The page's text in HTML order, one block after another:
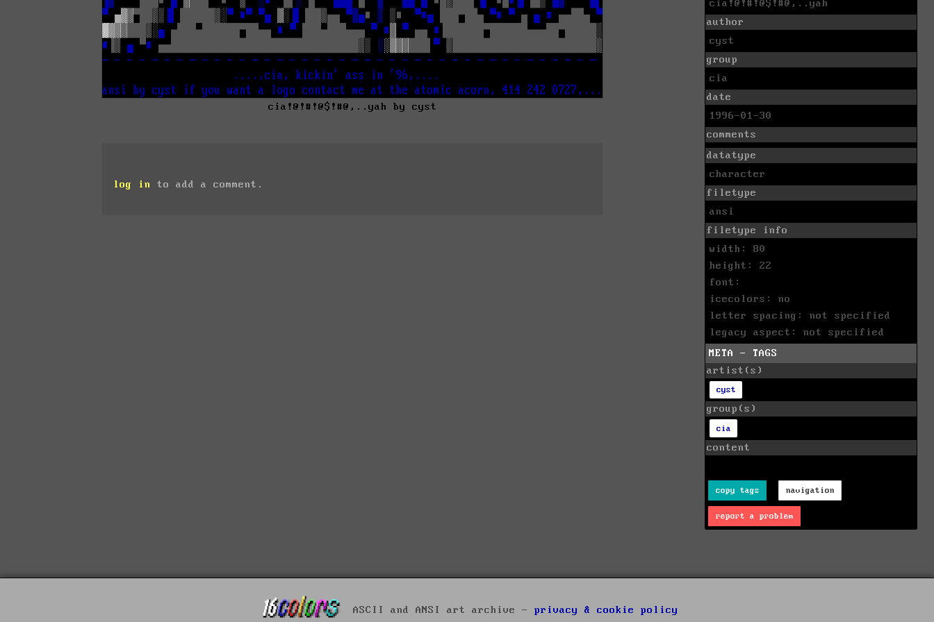
cia!@!#!@$!#@,..yah by cyst
log in to add a comment.
cia!@!#!@$!#@,..yah
author
cyst
group
cia
date
1996-01-30
comments
datatype
character
filetype
ansi
filetype info
width: 80
height: 22
font:
icecolors: no
letter spacing: not specified
legacy aspect: not specified
META - TAGS
artist(s)
cyst
group(s)
cia
content
copy tags navigation
report a problem
ASCII and ANSI art archive - privacy & cookie policy